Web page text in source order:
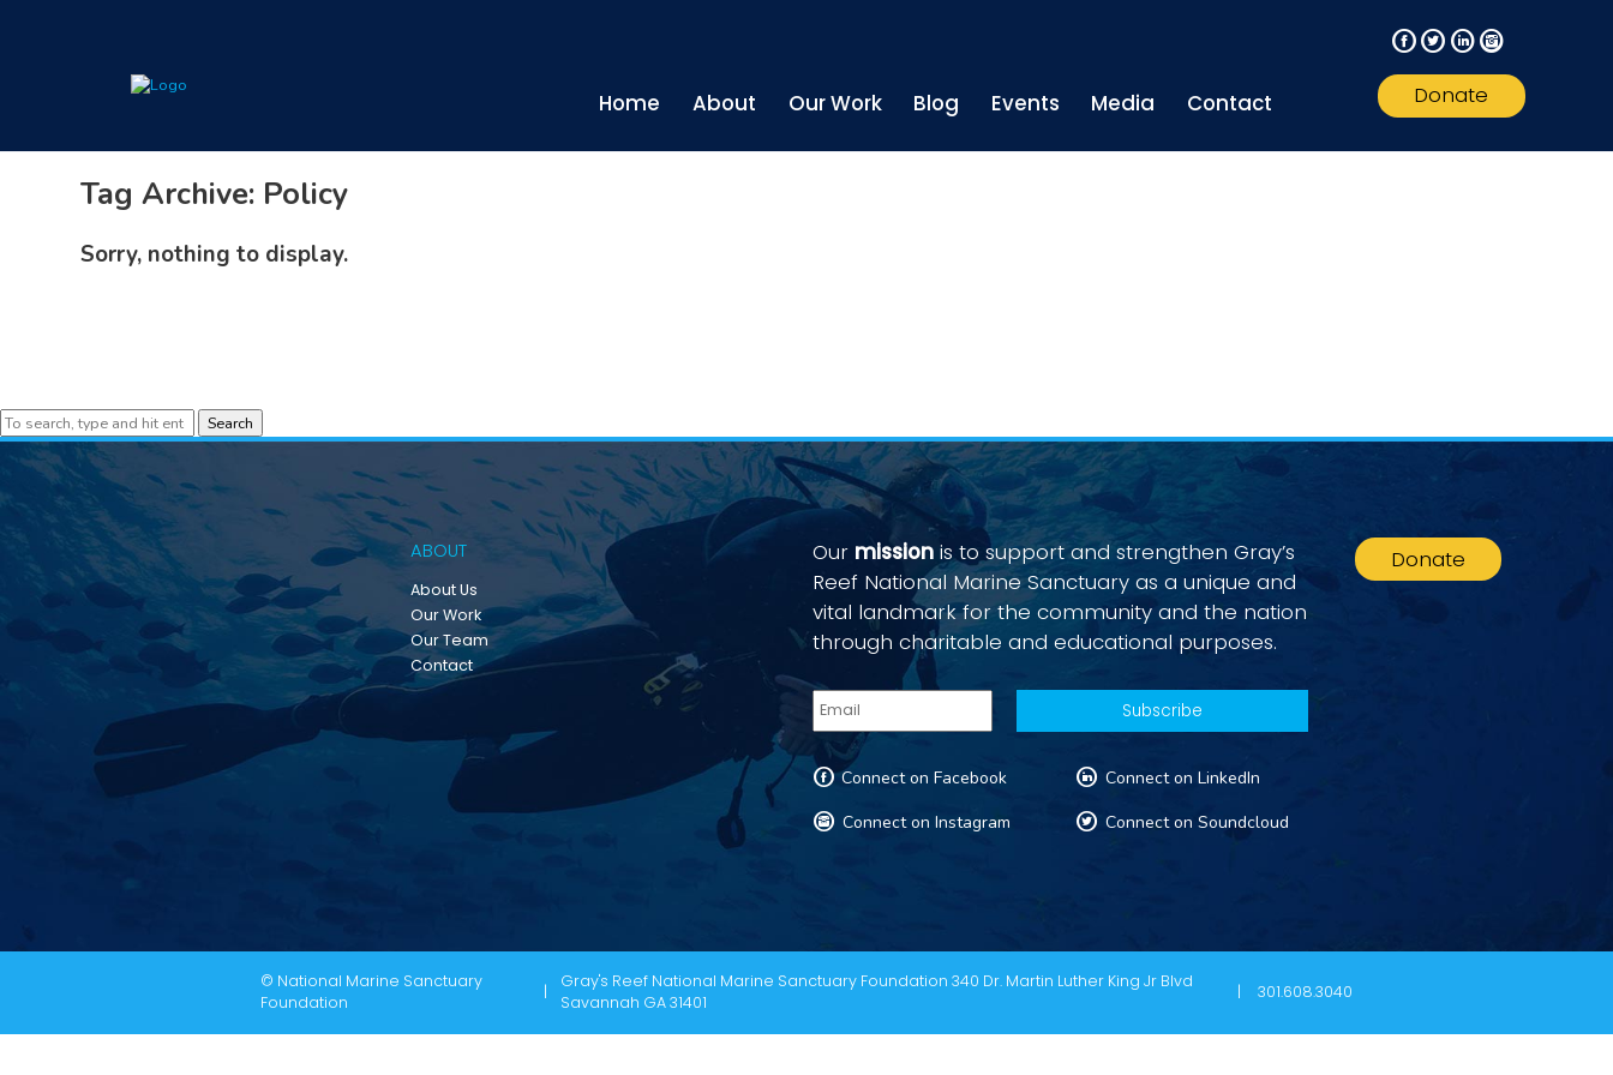
Home About Our Work Blog Events Media Contact
FTLI
Donate
Tag Archive: Policy
Sorry, nothing to display.
Search
ABOUT
About Us
Our Work
Our Team
Contact
Our mission is to support and strengthen Gray’s
Reef National Marine Sanctuary as a unique and
vital landmark for the community and the nation
through charitable and educational purposes.
F Connect on Facebook L Connect on LinkedIn
I Connect on Instagram T Connect on Soundcloud
Donate
© National Marine Sanctuary
Foundation
Gray's Reef National Marine Sanctuary Foundation 340 Dr. Martin Luther King Jr Blvd
Savannah GA 31401
301.608.3040